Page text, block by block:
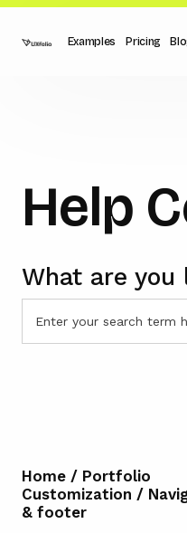
Examples Pricing
Help
What are you
Home / Portfolio
Customization /
& footer